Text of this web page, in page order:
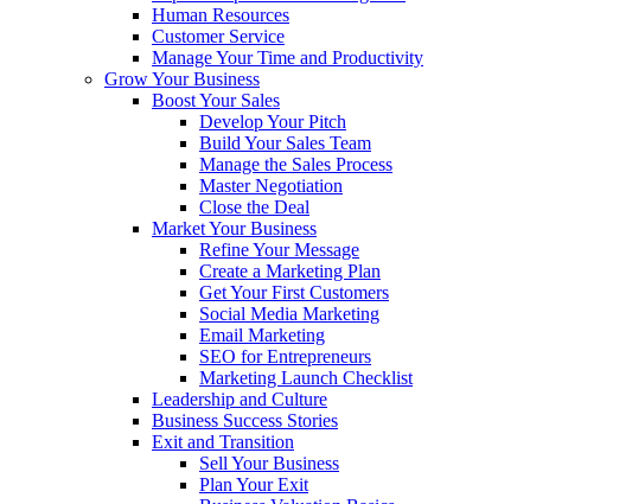
Human Resources
Customer Service
Manage Your Time and Productivity
Grow Your Business
Boost Your Sales
Develop Your Pitch
Build Your Sales Team
Manage the Sales Process
Master Negotiation
Close the Deal
Market Your Business
Refine Your Message
Create a Marketing Plan
Get Your First Customers
Social Media Marketing
Email Marketing
SEO for Entrepreneurs
Marketing Launch Checklist
Leadership and Culture
Business Success Stories
Exit and Transition
Sell Your Business
Plan Your Exit